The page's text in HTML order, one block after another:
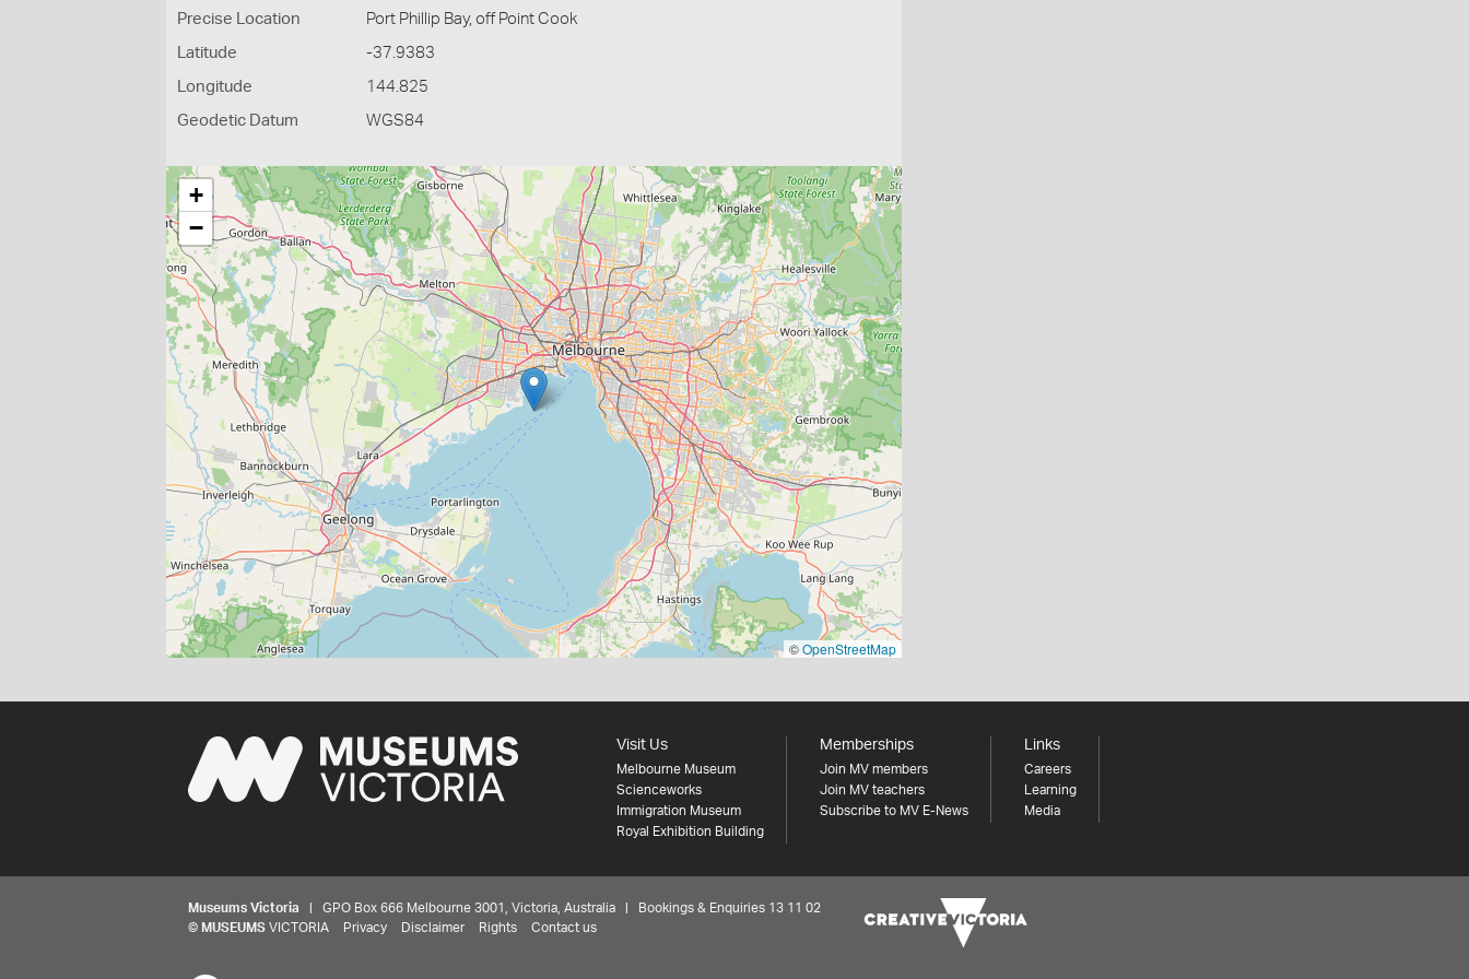
Precise Location Port Phillip Bay, off Point Cook
Latitude -37.9383
Longitude 144.825
Geodetic Datum WGS84
+
−
©OpenStreetMap
Visit Us
Melbourne Museum
Scienceworks
Immigration Museum
Royal Exhibition Building
Memberships
Join MV members
Join MV teachers
Subscribe to MV E-News
Links
Careers
Learning
Media
Museums Victoria | GPO Box 666 Melbourne 3001, Victoria, Australia | Bookings & Enquiries 13 11 02
© MUSEUMS VICTORIA Privacy Disclaimer Rights Contact us